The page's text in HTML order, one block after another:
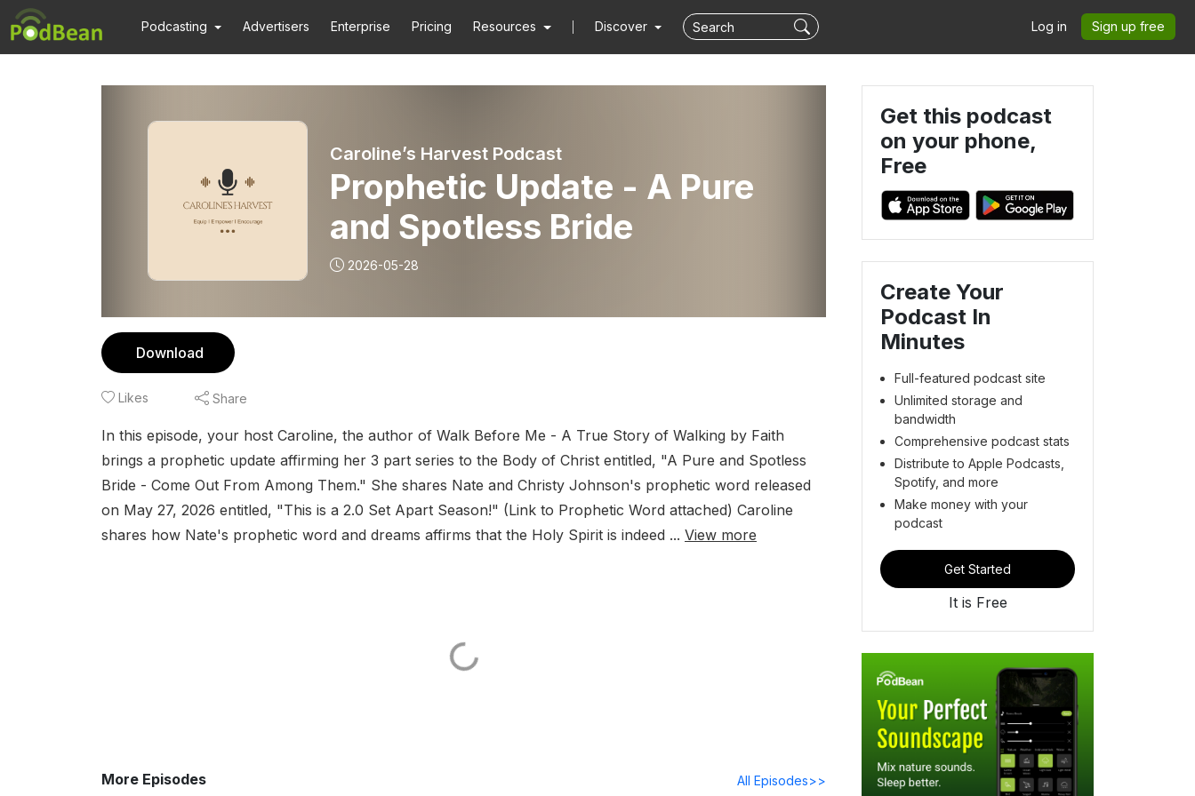
Podcasting Advertisers Enterprise Pricing Resources Discover Log in Sign up free
Caroline’s Harvest Podcast
Prophetic Update - A Pure
and Spotless Bride
2026-05-28
Download
Likes Share
In this episode, your host Caroline, the author of Walk Before Me - A True Story of Walking by Faith
brings a prophetic update affirming her 3 part series to the Body of Christ entitled, "A Pure and Spotless
Bride - Come Out From Among Them." She shares Nate and Christy Johnson's prophetic word released
on May 27, 2026 entitled, "This is a 2.0 Set Apart Season!" (Link to Prophetic Word attached) Caroline
shares how Nate's prophetic word and dreams affirms that the Holy Spirit is indeed ... View more
More Episodes All Episodes>>
Get this podcast
on your phone,
Free
Create Your
Podcast In
Minutes
Full-featured podcast site
Unlimited storage and
bandwidth
Comprehensive podcast stats
Distribute to Apple Podcasts,
Spotify, and more
Make money with your
podcast
Get Started
It is Free